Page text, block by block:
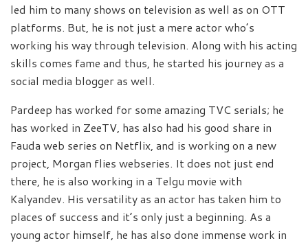
led him to many shows on television as well as on OTT
platforms. But, he is not just a mere actor who’s
working his way through television. Along with his acting
skills comes fame and thus, he started his journey as a
social media blogger as well.
Pardeep has worked for some amazing TVC serials; he
has worked in ZeeTV, has also had his good share in
Fauda web series on Netflix, and is working on a new
project, Morgan flies webseries. It does not just end
there, he is also working in a Telgu movie with
Kalyandev. His versatility as an actor has taken him to
places of success and it’s only just a beginning. As a
young actor himself, he has also done immense work in